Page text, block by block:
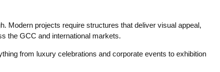
Modern projects require structures that deliver visual appeal,
the GCC and international markets.
from luxury celebrations and corporate events to exhibition